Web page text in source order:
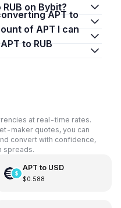
RUB on Bybit?
at real-time rates.
maker quotes, you can
convert with confidence,
spreads.
APT to USD
$0.588